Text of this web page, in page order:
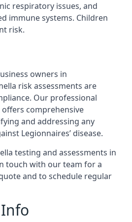
respiratory issues, and
immune systems. Children
risk.
owners in
risk assessments are
Our professional
comprehensive
and addressing any
Legionnaires’ disease.
testing and assessments in
touch with our team for a
and to schedule regular